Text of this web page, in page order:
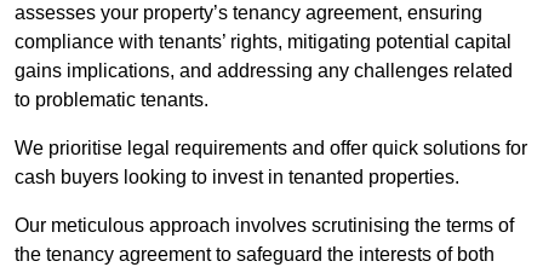
assesses your property’s tenancy agreement, ensuring
compliance with tenants’ rights, mitigating potential capital
gains implications, and addressing any challenges related
to problematic tenants.
We prioritise legal requirements and offer quick solutions for
cash buyers looking to invest in tenanted properties.
Our meticulous approach involves scrutinising the terms of
the tenancy agreement to safeguard the interests of both